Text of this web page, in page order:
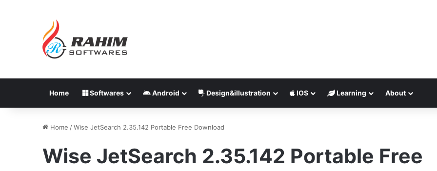
Home Softwares Android Design&illustration IOS Learning About
Home /Wise JetSearch 2.35.142 Portable Free Download
Wise JetSearch 2.35.142 Portable Free